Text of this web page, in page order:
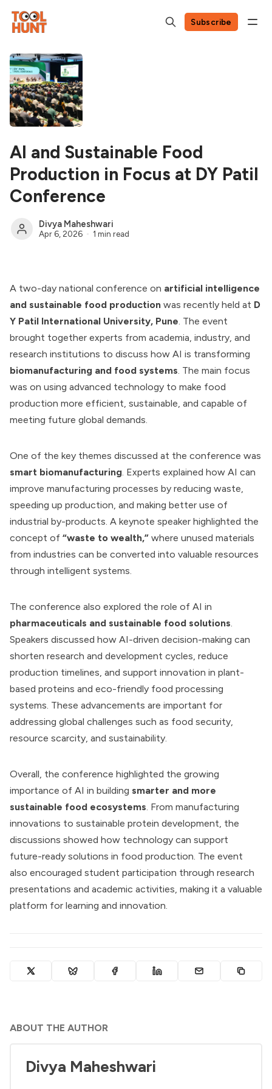
Subscribe
AI and Sustainable Food
Production in Focus at DY Patil
Conference
Divya Maheshwari
Apr 6, 2026 1 min read
A two-day national conference on artificial intelligence
and sustainable food production was recently held at D
Y Patil International University, Pune. The event
brought together experts from academia, industry, and
research institutions to discuss how AI is transforming
biomanufacturing and food systems. The main focus
was on using advanced technology to make food
production more efficient, sustainable, and capable of
meeting future global demands.
One of the key themes discussed at the conference was
smart biomanufacturing. Experts explained how AI can
improve manufacturing processes by reducing waste,
speeding up production, and making better use of
industrial by-products. A keynote speaker highlighted the
concept of “waste to wealth,” where unused materials
from industries can be converted into valuable resources
through intelligent systems.
The conference also explored the role of AI in
pharmaceuticals and sustainable food solutions.
Speakers discussed how AI-driven decision-making can
shorten research and development cycles, reduce
production timelines, and support innovation in plant-
based proteins and eco-friendly food processing
systems. These advancements are important for
addressing global challenges such as food security,
resource scarcity, and sustainability.
Overall, the conference highlighted the growing
importance of AI in building smarter and more
sustainable food ecosystems. From manufacturing
innovations to sustainable protein development, the
discussions showed how technology can support
future-ready solutions in food production. The event
also encouraged student participation through research
presentations and academic activities, making it a valuable
platform for learning and innovation.
ABOUT THE AUTHOR
Divya Maheshwari